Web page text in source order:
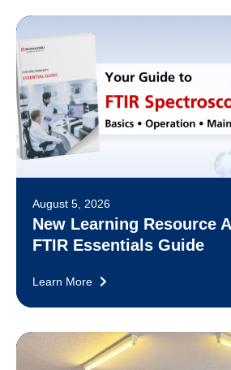
August 5, 2026
New Learning Resource
FTIR Essentials Guide
Learn More